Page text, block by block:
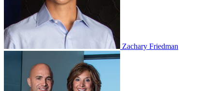
Zachary Friedman